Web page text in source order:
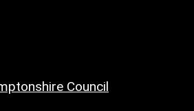
Council